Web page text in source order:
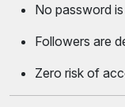
No password
Followers are
Zero risk of